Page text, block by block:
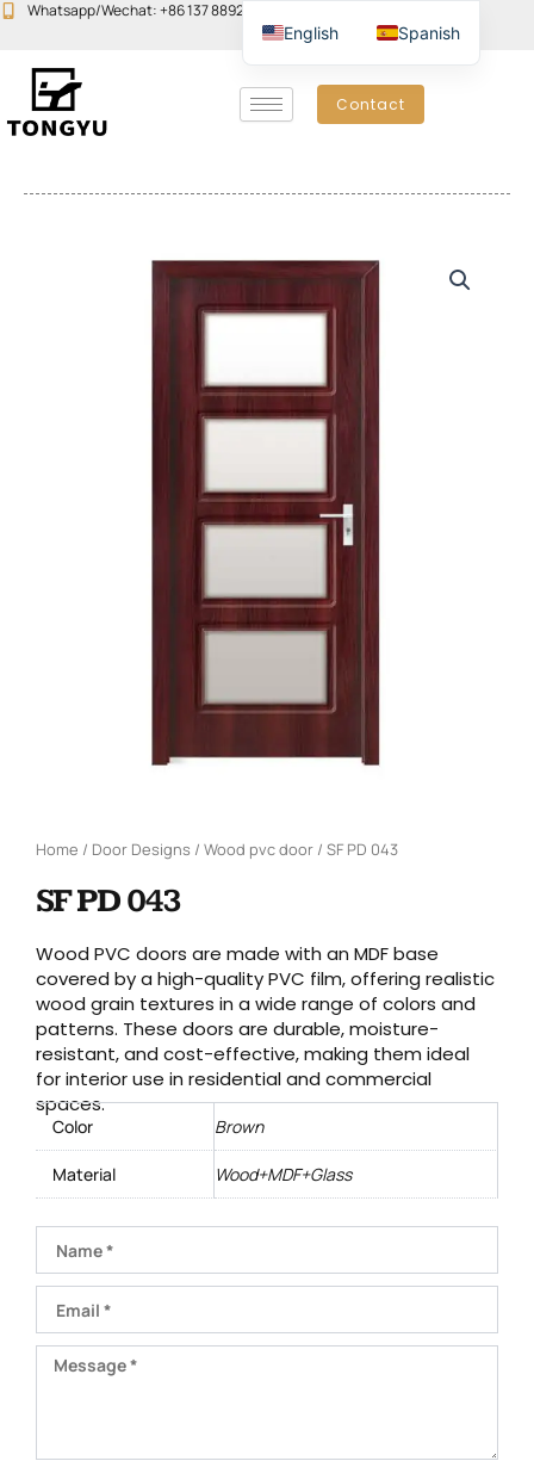
SkipWhatsapp/Wechat: +86 137 8892 6223
Contact
Home / Door Designs / Wood pvc door / SF PD 043
SF PD 043
Wood PVC doors are made with an MDF base
covered by a high-quality PVC film, offering realistic
wood grain textures in a wide range of colors and
patterns. These doors are durable, moisture-
resistant, and cost-effective, making them ideal
for interior use in residential and commercial
spaces.
Color Brown
Material Wood+MDF+Glass
Message
English Spanish